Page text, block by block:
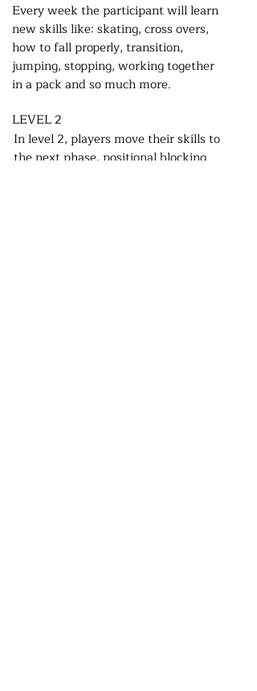
Every week the participant will learn
new skills like: skating, cross overs,
how to fall properly, transition,
jumping, stopping, working together
in a pack and so much more.
LEVEL 2
In level 2, players move their skills to
the next phase, positional blocking